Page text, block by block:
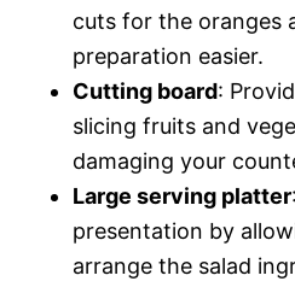
cuts for the oranges
preparation easier.
Cutting board:
slicing fruits and
damaging your
Large serving platter
presentation by
arrange the salad